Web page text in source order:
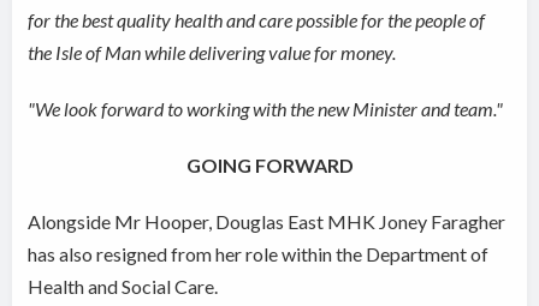
for the best quality health and care possible for the people of
the Isle of Man while delivering value for money.
"We look forward to working with the new Minister and team."
GOING FORWARD
Alongside Mr Hooper, Douglas East MHK Joney Faragher
has also resigned from her role within the Department of
Health and Social Care.